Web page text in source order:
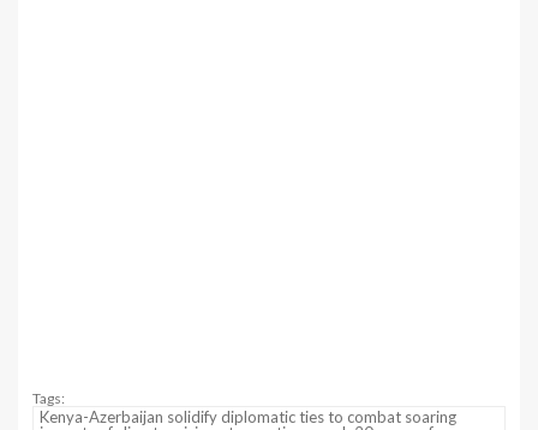
Tags:
Kenya-Azerbaijan solidify diplomatic ties to combat soaring